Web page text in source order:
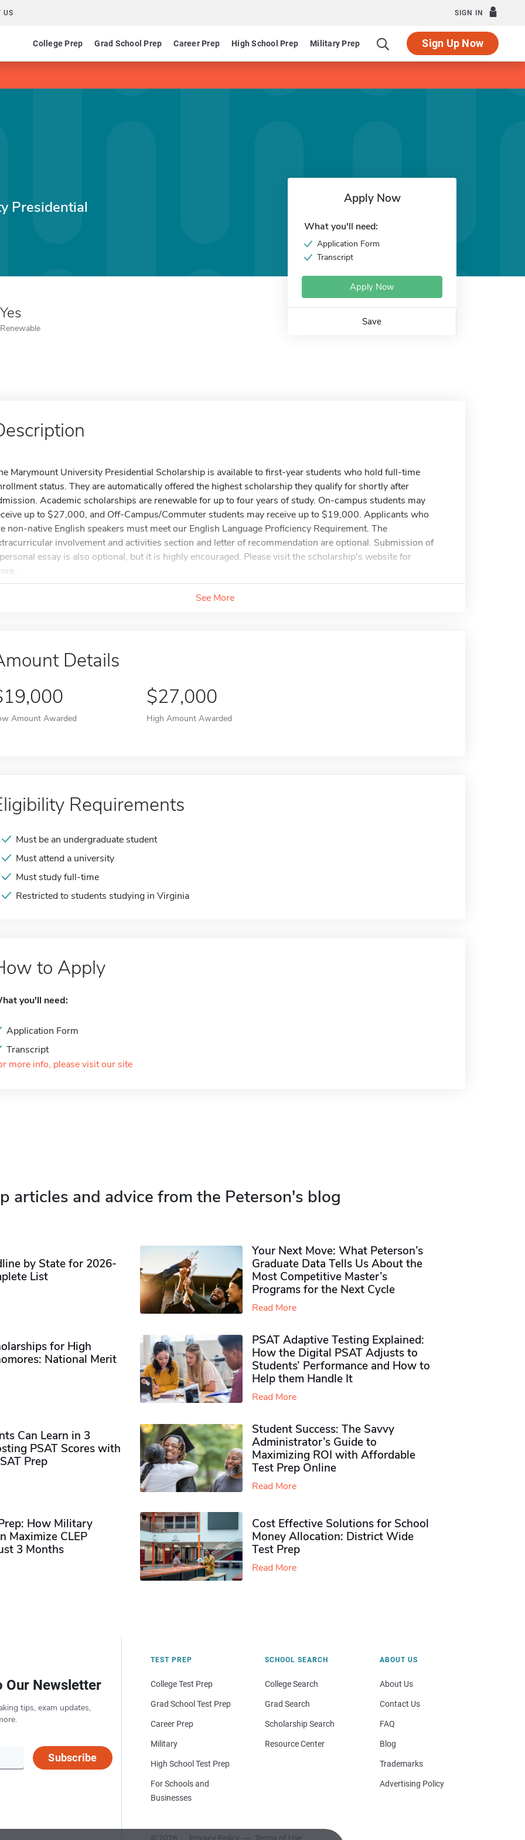
US SIGN IN
College Prep Grad School Prep Career Prep High School Prep Military Prep Sign Up Now
Presidential
Yes
Renewable
Apply Now
What you'll need:
Application Form
Transcript
Apply Now
Save
Marymount University Presidential Scholarship is available to first-year students who hold full-time
status. They are automatically offered the highest scholarship they qualify for shortly after
Academic scholarships are renewable for up to four years of study. On-campus students may
up to $27,000, and Off-Campus/Commuter students may receive up to $19,000. Applicants who
non-native English speakers must meet our English Language Proficiency Requirement. The
involvement and activities section and letter of recommendation are optional. Submission of
essay is also optional, but it is highly encouraged. Please visit the scholarship's website for
See More
Details
Amount Awarded
$27,000
High Amount Awarded
Requirements
Must be an undergraduate student
Must attend a university
Must study full-time
Restricted to students studying in Virginia
to Apply
you'll need:
Application Form
Transcript
more info, please visit our site
articles and advice from the Peterson's blog
by State for 2026-
List
Your Next Move: What Peterson’s
Graduate Data Tells Us About the
Most Competitive Master’s
Programs for the Next Cycle
Read More
for High
National Merit
PSAT Adaptive Testing Explained:
How the Digital PSAT Adjusts to
Students’ Performance and How to
Help them Handle It
Read More
Can Learn in 3
PSAT Scores with
Prep
Student Success: The Savvy
Administrator’s Guide to
Maximizing ROI with Affordable
Test Prep Online
Read More
How Military
Maximize CLEP
3 Months
Cost Effective Solutions for School
Money Allocation: District Wide
Test Prep
Read More
Our Newsletter
tips, exam updates,
Subscribe
TEST PREP
College Test Prep
Grad School Test Prep
Career Prep
Military
High School Test Prep
For Schools and
Businesses
SCHOOL SEARCH
College Search
Grad Search
Scholarship Search
Resource Center
© 2026 Privacy Policy Terms of Use
ABOUT US
About Us
Contact Us
FAQ
Blog
Trademarks
Advertising Policy